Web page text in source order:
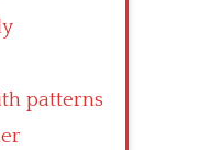
patterns